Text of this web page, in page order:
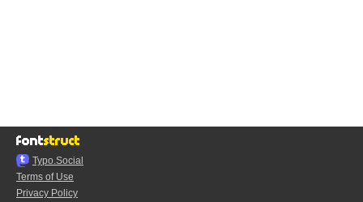
Typo.Social
Terms of Use
Privacy Policy